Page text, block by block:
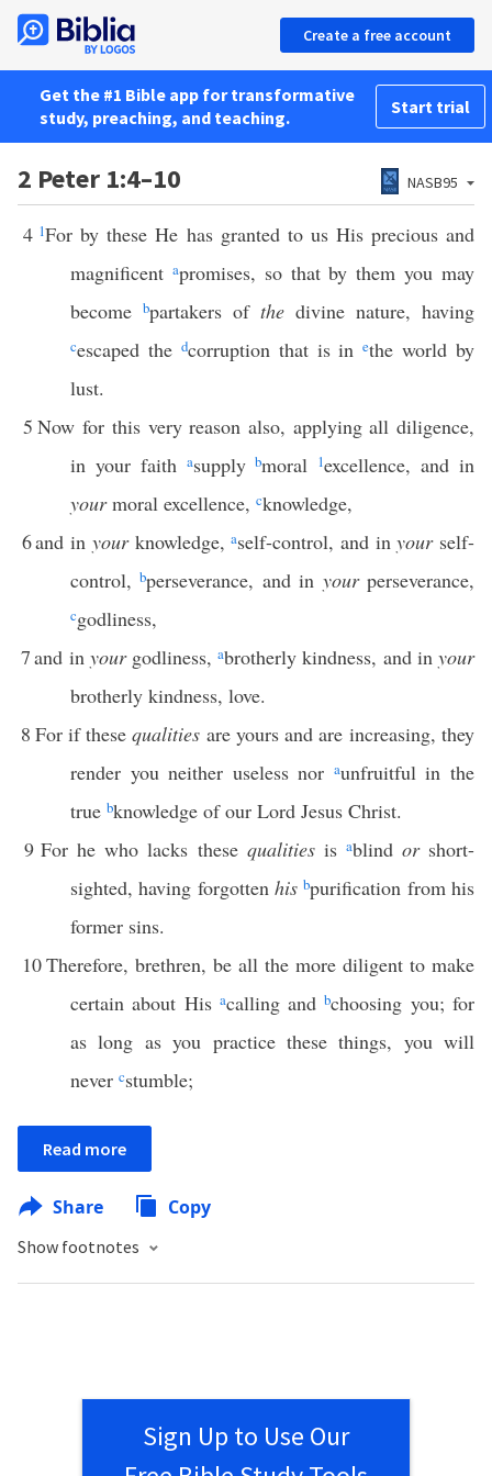
Create a free account
Get the #1 Bible app for transformative
study, preaching, and teaching.
Start trial
2 Peter 1:4–10 NASB95
4 1For by these He has granted to us His precious and
magnificent apromises, so that by them you may
become bpartakers of the divine nature, having
cescaped the dcorruption that is inethe world by
lust.
5 Now for this very reason also, applying all diligence,
in your faith asupplybmoral 1excellence, and in
yourmoral excellence, cknowledge,
6and in yourknowledge,aself-control, and inyourself-
control,bperseverance, and in yourperseverance,
cgodliness,
7and in yourgodliness,abrotherly kindness, and inyour
brotherly kindness, love.
8 For if thesequalities are yours and are increasing, they
render you neither useless nor aunfruitful in the
true bknowledge of our Lord Jesus Christ.
9 For he who lacks these qualitiesis ablind orshort-
sighted, having forgotten his bpurification from his
former sins.
10Therefore, brethren, be all the more diligent to make
certain about His acalling andbchoosing you; for
as long as you practice these things, you will
never cstumble;
Read more
Share Copy
Show footnotes
Sign Up to Use Our